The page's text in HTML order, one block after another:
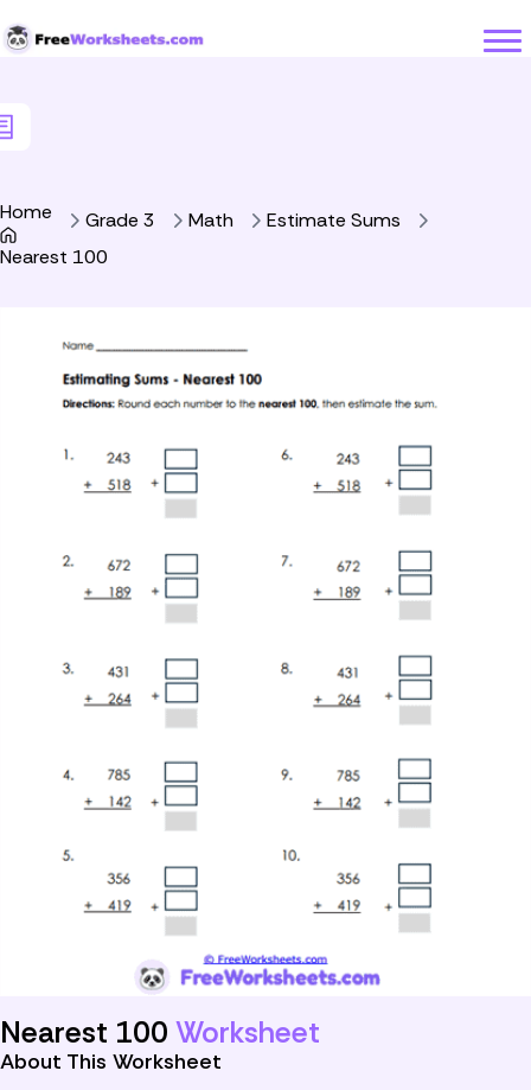
Home Grade 3 Math
Estimate Sums
Nearest 100
Nearest 100 Worksheet
About This Worksheet